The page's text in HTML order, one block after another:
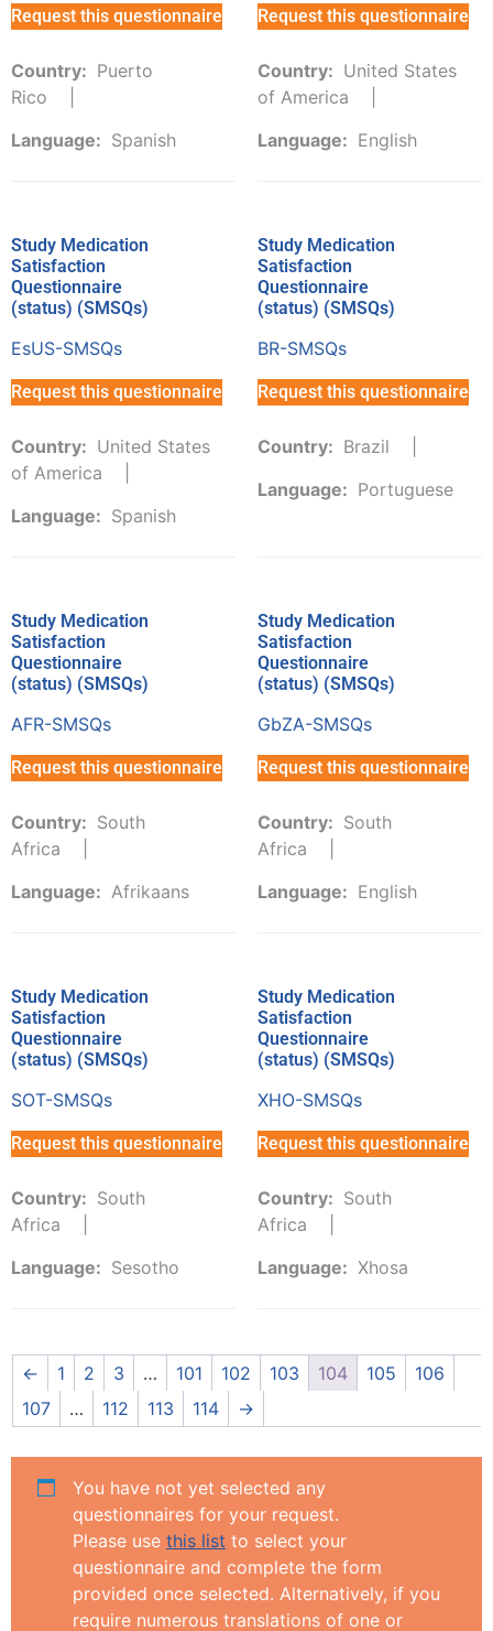
Request this questionnaire
Country: Puerto
Rico
Language: Spanish
Request this questionnaire
Country: United States
of America
Language: English
Study Medication
Satisfaction
Questionnaire
(status) (SMSQs)
EsUS-SMSQs
Request this questionnaire
Country: United States
of America
Language: Spanish
Study Medication
Satisfaction
Questionnaire
(status) (SMSQs)
BR-SMSQs
Request this questionnaire
Country: Brazil
Language: Portuguese
Study Medication
Satisfaction
Questionnaire
(status) (SMSQs)
AFR-SMSQs
Request this questionnaire
Country: South
Africa
Language: Afrikaans
Study Medication
Satisfaction
Questionnaire
(status) (SMSQs)
GbZA-SMSQs
Request this questionnaire
Country: South
Africa
Language: English
Study Medication
Satisfaction
Questionnaire
(status) (SMSQs)
SOT-SMSQs
Request this questionnaire
Country: South
Africa
Language: Sesotho
Study Medication
Satisfaction
Questionnaire
(status) (SMSQs)
XHO-SMSQs
Request this questionnaire
Country: South
Africa
Language: Xhosa
← 1 2 3 … 101 102 103 104 105
106
107
… 112 113 114 →
You have not yet selected any
questionnaires for your request.
Please use this list to select your
questionnaire and complete the form
provided once selected. Alternatively, if you
require numerous translations of one or